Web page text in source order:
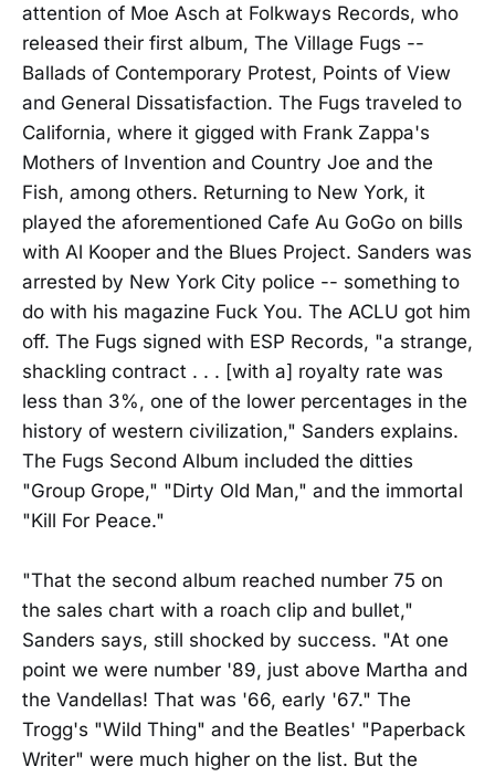
attention of Moe Asch at Folkways Records, who
released their first album, The Village Fugs --
Ballads of Contemporary Protest, Points of View
and General Dissatisfaction. The Fugs traveled to
California, where it gigged with Frank Zappa's
Mothers of Invention and Country Joe and the
Fish, among others. Returning to New York, it
played the aforementioned Cafe Au GoGo on bills
with Al Kooper and the Blues Project. Sanders was
arrested by New York City police -- something to
do with his magazine Fuck You. The ACLU got him
off. The Fugs signed with ESP Records, "a strange,
shackling contract . . . [with a] royalty rate was
less than 3%, one of the lower percentages in the
history of western civilization," Sanders explains.
The Fugs Second Album included the ditties
"Group Grope," "Dirty Old Man," and the immortal
"Kill For Peace."
"That the second album reached number 75 on
the sales chart with a roach clip and bullet,"
Sanders says, still shocked by success. "At one
point we were number '89, just above Martha and
the Vandellas! That was '66, early '67." The
Trogg's "Wild Thing" and the Beatles' "Paperback
Writer" were much higher on the list. But the